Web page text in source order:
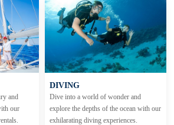
and
our
DIVING
Dive into a world of wonder and
explore the depths of the ocean with our
exhilarating diving experiences.